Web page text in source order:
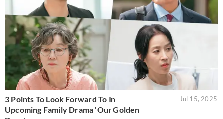
3 Points To Look Forward To In
Upcoming Family Drama 'Our Golden
Jul 15, 2025